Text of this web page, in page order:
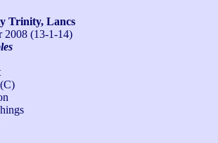
Trinity, Lancs
2008 (13-1-14)